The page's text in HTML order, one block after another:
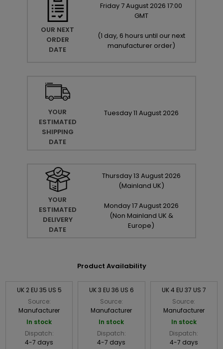
OUR NEXT
ORDER
DATE
Friday 7August 2026 17:00
GMT
(1 day, 6 hours until our next
manufacturer order)
YOUR
ESTIMATED
SHIPPING
DATE
Tuesday11 August 2026
YOUR
ESTIMATED
DELIVERY
DATE
Thursday13 August 2026
(Mainland UK)
Monday17August 2026
(Non Mainland UK &
Europe)
Product Availability
UK 2 EU 35 US 5
Source:
Manufacturer
In stock
Dispatch:
4-7 days
UK 3 EU 36 US 6
Source:
Manufacturer
In stock
Dispatch:
4-7 days
UK 4 EU 37 US 7
Source:
Manufacturer
In stock
Dispatch:
4-7 days